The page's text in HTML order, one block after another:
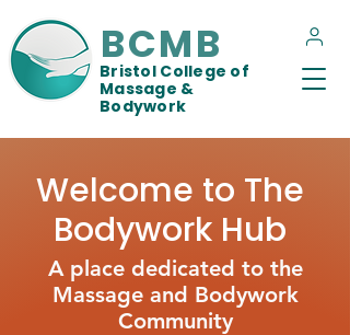
Bristol College of
Massage &
Bodywork
BCMB
Welcome to The
Bodywork Hub
A place dedicated to the
Massage and Bodywork
Community